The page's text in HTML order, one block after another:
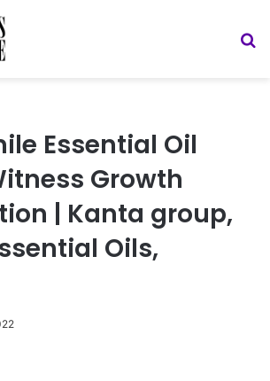
Essential Oil
Growth
| Kanta group,
Oils,